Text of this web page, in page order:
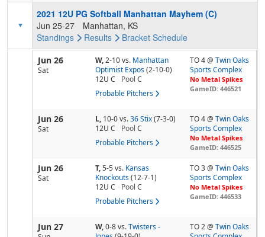
2021 12U PG Softball Manhattan Mayhem (C)
Jun 25-27
Manhattan, KS
Standings
Results Bracket Schedule
Jun 26
Sat
W,2-10vs. Manhattan
Optimist Expos (2-10-0)
12U C
Pool C
Probable Pitchers
TO 4 @Twin Oaks
Sports Complex
No Metal Spikes
GameID: 446521
Jun 26
Sat
L, 10-0vs. 36 Stix (7-3-0)
12U C
Pool C
Probable Pitchers
TO 4 @Twin Oaks
Sports Complex
No Metal Spikes
GameID: 446525
Jun 26
Sat
T,5-5vs. Kansas
Knockouts (12-7-1)
12U C
Pool C
Probable Pitchers
TO 3 @Twin Oaks
Sports Complex
No Metal Spikes
GameID: 446533
Jun 27 W,0-8vs. Twisters -
TO 2 @Twin Oaks